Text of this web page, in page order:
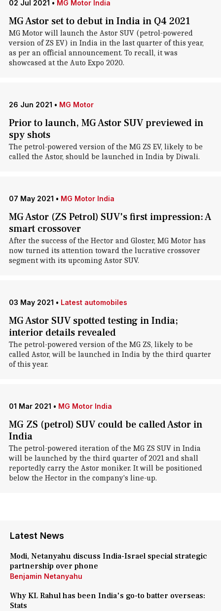
02 Jul 2021 • MG Motor India
MG Astor set to debut in India in Q4 2021
MG Motor will launch the Astor SUV (petrol-powered
version of ZS EV) in India in the last quarter of this year,
as per an official announcement. To recall, it was
showcased at the Auto Expo 2020.
26 Jun 2021 • MG Motor
Prior to launch, MG Astor SUV previewed in
spy shots
The petrol-powered version of the MG ZS EV, likely to be
called the Astor, should be launched in India by Diwali.
07 May 2021 • MG Motor India
MG Astor (ZS Petrol) SUV's first impression: A
smart crossover
After the success of the Hector and Gloster, MG Motor has
now turned its attention toward the lucrative crossover
segment with its upcoming Astor SUV.
03 May 2021 • Latest automobiles
MG Astor SUV spotted testing in India;
interior details revealed
The petrol-powered version of the MG ZS, likely to be
called Astor, will be launched in India by the third quarter
of this year.
01 Mar 2021 • MG Motor India
MG ZS (petrol) SUV could be called Astor in
India
The petrol-powered iteration of the MG ZS SUV in India
will be launched by the third quarter of 2021 and shall
reportedly carry the Astor moniker. It will be positioned
below the Hector in the company's line-up.
Latest News
Modi, Netanyahu discuss India-Israel special strategic
partnership over phone
Benjamin Netanyahu
Why KL Rahul has been India's go-to batter overseas:
Stats